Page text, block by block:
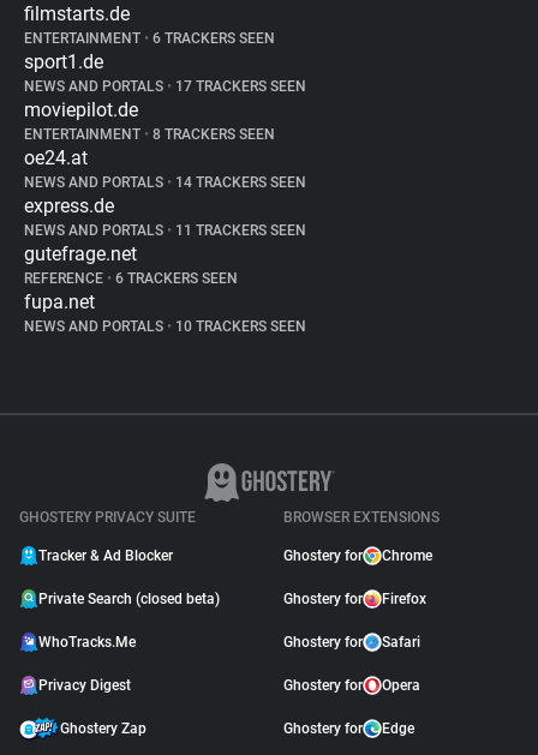
filmstarts.de
ENTERTAINMENT • 6 TRACKERS SEEN
sport1.de
NEWS AND PORTALS • 17 TRACKERS SEEN
moviepilot.de
ENTERTAINMENT • 8 TRACKERS SEEN
oe24.at
NEWS AND PORTALS • 14 TRACKERS SEEN
express.de
NEWS AND PORTALS • 11 TRACKERS SEEN
gutefrage.net
REFERENCE • 6 TRACKERS SEEN
fupa.net
NEWS AND PORTALS • 10 TRACKERS SEEN
GHOSTERY PRIVACY SUITE
Tracker & Ad Blocker
Private Search (closed beta)
WhoTracks.Me
Privacy Digest
Ghostery Zap
BROWSER EXTENSIONS
Ghostery for Chrome
Ghostery for Firefox
Ghostery for Safari
Ghostery for Opera
Ghostery for Edge